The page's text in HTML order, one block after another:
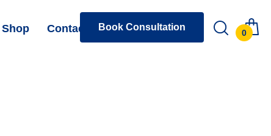
Shop Contact Book Consultation
0